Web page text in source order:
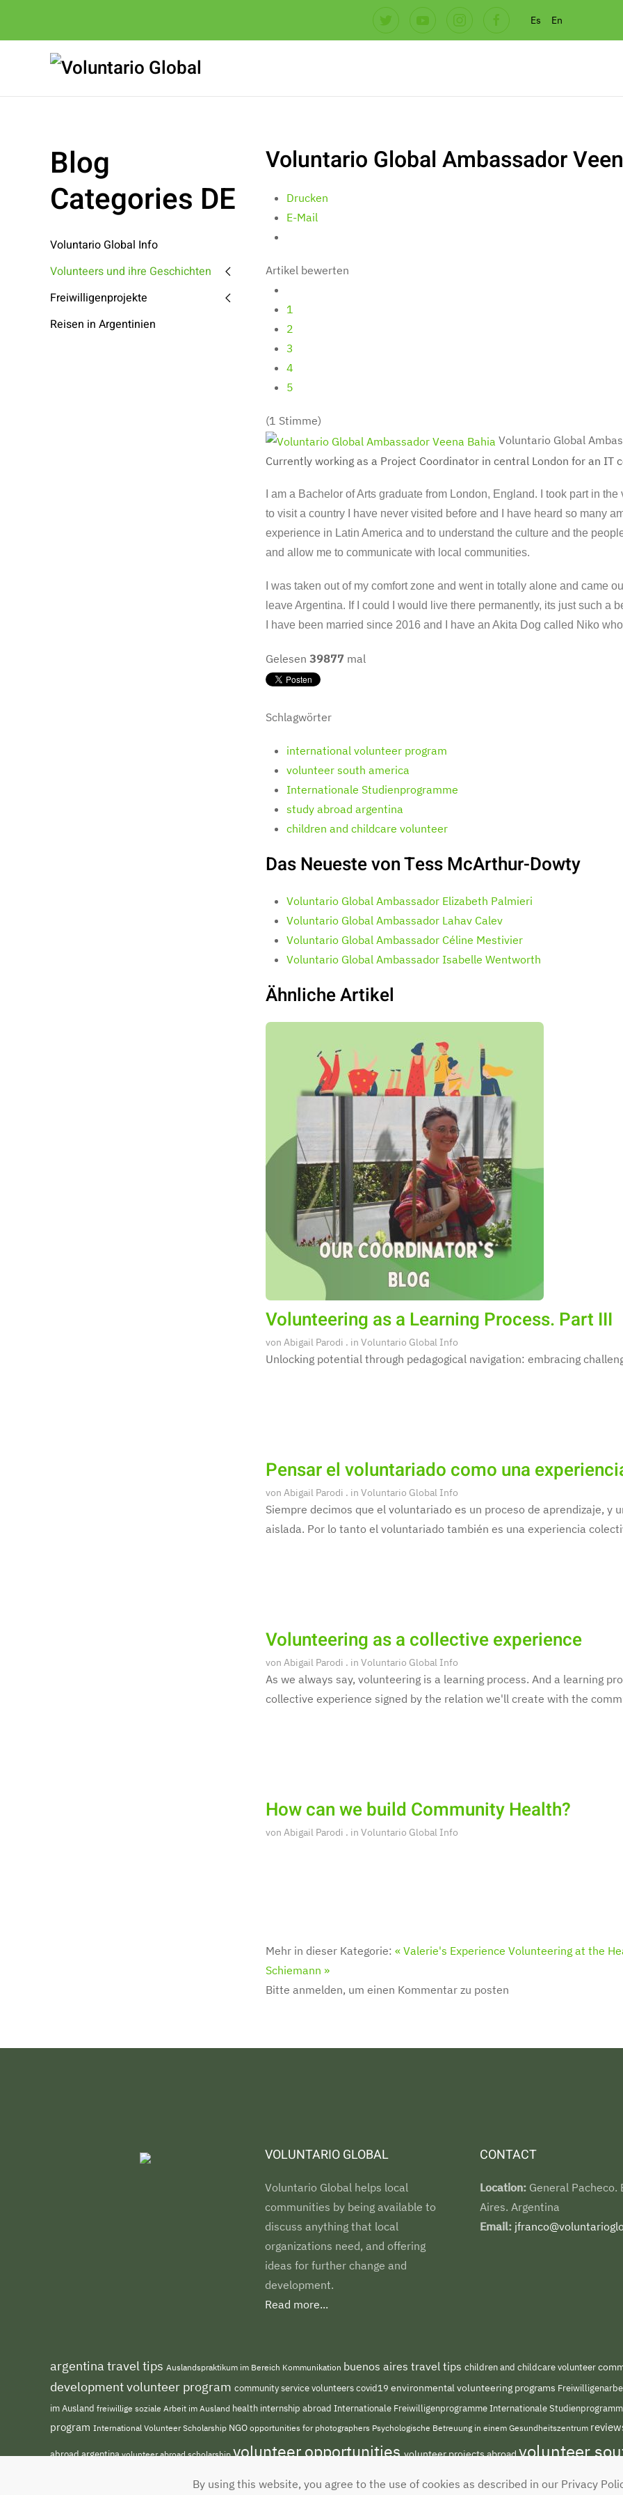
Es En
Voluntario Global Ambassador
Drucken
E-Mail
Artikel bewerten
1
2
3
4
5
(1 Stimme)
Voluntario Global
Currently working as a Project Coordinator in central London for an IT
I am a Bachelor of Arts graduate from London, England. I took part in
to visit a country I have never visited before and I have heard so many
experience in Latin America and to understand the culture and the
and allow me to communicate with local communities.
I was taken out of my comfort zone and went in totally alone and came
leave Argentina. If I could I would live there permanently, its just such a
I have been married since 2016 and I have an Akita Dog called Niko
Gelesen 39877 mal
Schlagwörter
international volunteer program
volunteer south america
Internationale Studienprogramme
study abroad argentina
children and childcare volunteer
Das Neueste von Tess McArthur-Dowty
Voluntario Global Ambassador Elizabeth Palmieri
Voluntario Global Ambassador Lahav Calev
Voluntario Global Ambassador Céline Mestivier
Voluntario Global Ambassador Isabelle Wentworth
Ähnliche Artikel
Volunteering as a Learning Process. Part III
von Abigail Parodi . in Voluntario Global Info
Unlocking potential through pedagogical navigation: embracing
Pensar el voluntariado como una
von Abigail Parodi . in Voluntario Global Info
Siempre decimos que el voluntariado es un proceso de aprendizaje, y
aislada. Por lo tanto el voluntariado también es una experiencia
Volunteering as a collective experience
von Abigail Parodi . in Voluntario Global Info
As we always say, volunteering is a learning process. And a learning
collective experience signed by the relation we'll create with the
How can we build Community Health?
von Abigail Parodi . in Voluntario Global Info
Mehr in dieser Kategorie: « Valerie's Experience Volunteering at the
Schiemann »
Bitte anmelden, um einen Kommentar zu posten
Blog
Categories DE
Voluntario Global Info
Volunteers und ihre Geschichten
Freiwilligenprojekte
Reisen in Argentinien
VOLUNTARIO GLOBAL
Voluntario Global helps local
communities by being available to
discuss anything that local
organizations need, and offering
ideas for further change and
development.
Read more...
CONTACT
Location:General Pacheco.
Aires. Argentina
Email:
argentina travel tips Auslandspraktikum im Bereich Kommunikation buenos aires travel tips children and childcare volunteer
development volunteer program community service volunteerscovid19 environmental volunteering programs
im Ausland freiwillige soziale Arbeit im Ausland health internship abroad Internationale FreiwilligenprogrammeInternationale
program International Volunteer Scholarship NGOopportunities for photographers Psychologische Betreuung in einem Gesundheitszentrum
abroad argentinavolunteer abroad scholarshipvolunteer opportunitiesvolunteer projects abroadvolunteer
By using this website, you agree to the use of cookies as described in our Privacy